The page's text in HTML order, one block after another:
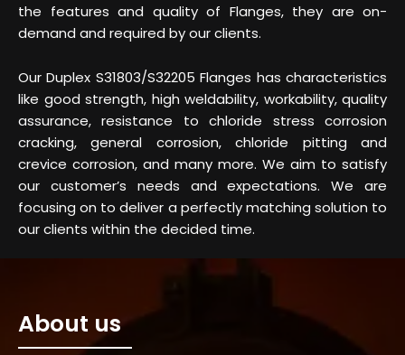
the features and quality of Flanges, they are on-
demand and required by our clients.
Our Duplex S31803/S32205 Flanges has characteristics
like good strength, high weldability, workability, quality
assurance, resistance to chloride stress corrosion
cracking, general corrosion, chloride pitting and
crevice corrosion, and many more. We aim to satisfy
our customer’s needs and expectations. We are
focusing on to deliver a perfectly matching solution to
our clients within the decided time.
About us